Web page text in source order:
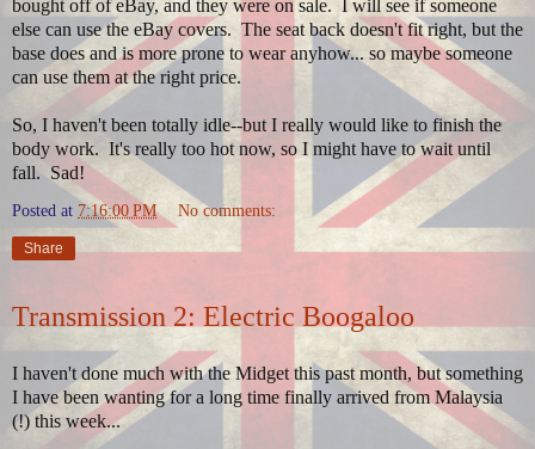
bought off of eBay, and they were on sale. I will see if someone
else can use the eBay covers. The seat back doesn't fit right, but the
base does and is more prone to wear anyhow... so maybe someone
can use them at the right price.
So, I haven't been totally idle--but I really would like to finish the
body work. It's really too hot now, so I might have to wait until
fall. Sad!
Posted at 7:16:00 PM No comments:
Share
Transmission 2: Electric Boogaloo
I haven't done much with the Midget this past month, but something
I have been wanting for a long time finally arrived from Malaysia
(!) this week...